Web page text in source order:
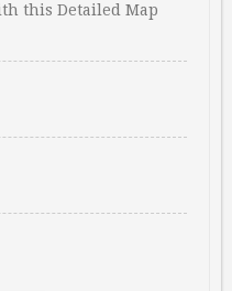
this Detailed Map